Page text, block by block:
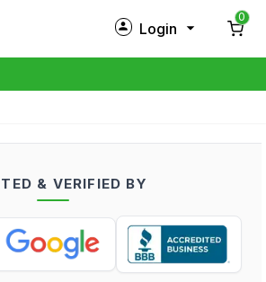
Login
Log in
0
& VERIFIED BY